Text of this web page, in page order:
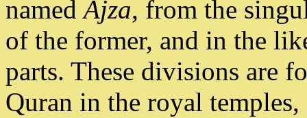
namedAjza, from the
of the former, and in the
parts. These divisions are
Quran in the royal